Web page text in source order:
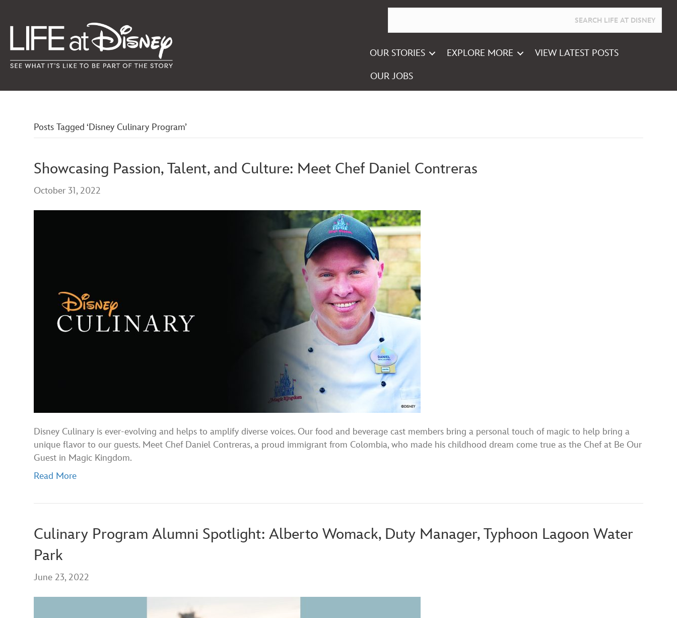
OUR STORIES EXPLORE MORE VIEW LATEST POSTS
OUR JOBS
Posts Tagged ‘Disney Culinary Program’
Showcasing Passion, Talent, and Culture: Meet Chef Daniel Contreras
October 31, 2022
Disney Culinary is ever-evolving and helps to amplify diverse voices. Our food and beverage cast members bring a personal touch of magic to help bring a
unique flavor to our guests. Meet Chef Daniel Contreras, a proud immigrant from Colombia, who made his childhood dream come true as the Chef at Be Our
Guest in Magic Kingdom.
Read More
Culinary Program Alumni Spotlight: Alberto Womack, Duty Manager, Typhoon Lagoon Water
Park
June 23, 2022